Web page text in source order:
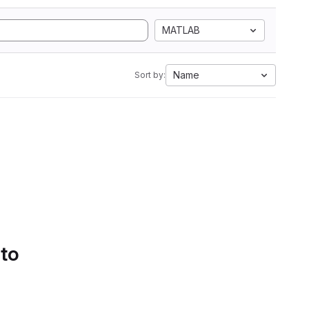
MATLAB
Sort by: Name